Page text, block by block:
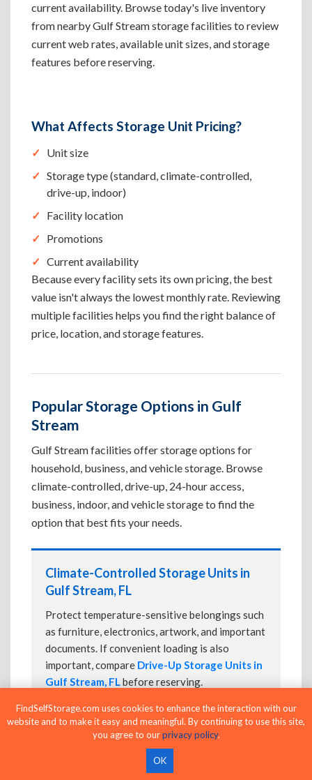
current availability. Browse today's live inventory
from nearby Gulf Stream storage facilities to review
current web rates, available unit sizes, and storage
features before reserving.
What Affects Storage Unit Pricing?
Unit size
Storage type (standard, climate-controlled,
drive-up, indoor)
Facility location
Promotions
Current availability
Because every facility sets its own pricing, the best
value isn't always the lowest monthly rate. Reviewing
multiple facilities helps you find the right balance of
price, location, and storage features.
Popular Storage Options in Gulf
Stream
Gulf Stream facilities offer storage options for
household, business, and vehicle storage. Browse
climate-controlled, drive-up, 24-hour access,
business, indoor, and vehicle storage to find the
option that best fits your needs.
Climate-Controlled Storage Units in
Gulf Stream, FL
Protect temperature-sensitive belongings such
as furniture, electronics, artwork, and important
documents. If convenient loading is also
important, compare Drive-Up Storage Units in
Gulf Stream, FLbefore reserving.
Drive-Up Storage Units in Gulf Stream,
FindSelfStorage.com uses cookies to enhance the interaction with our
website and to make it easy and meaningful. By continuing to use this site,
you agree to ourprivacy policy.
OK